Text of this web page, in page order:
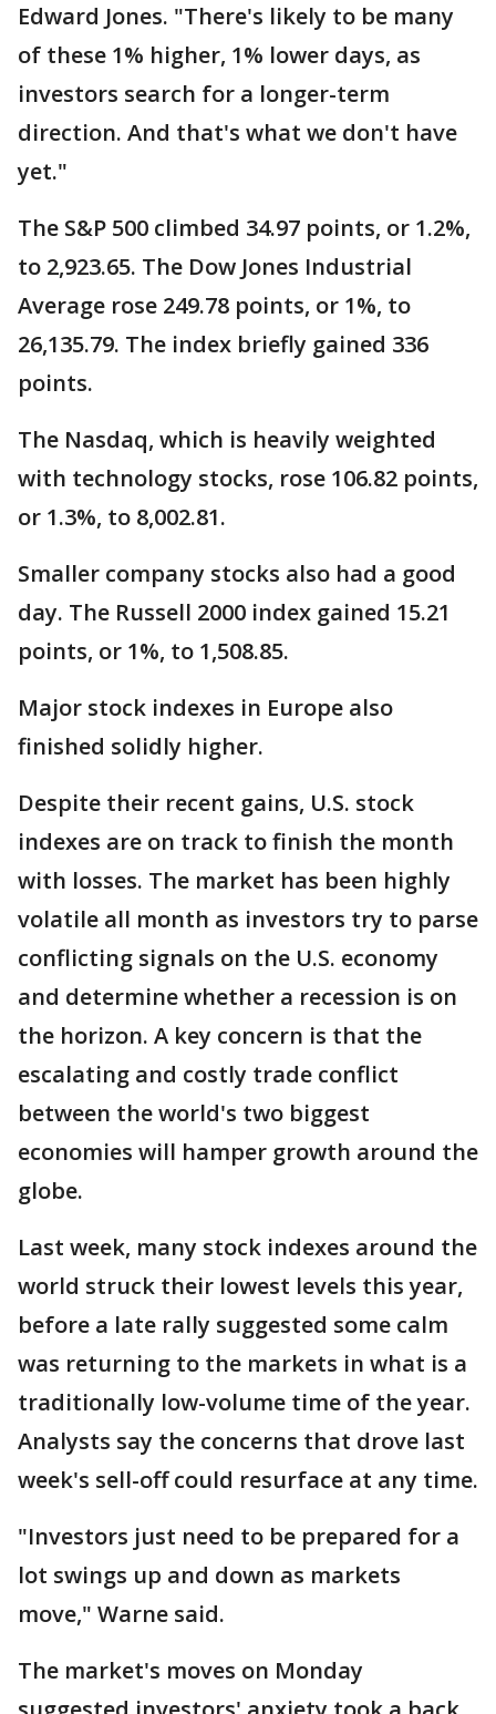
Edward Jones. "There's likely to be many
of these 1% higher, 1% lower days, as
investors search for a longer-term
direction. And that's what we don't have
yet."
The S&P 500 climbed 34.97 points, or 1.2%,
to 2,923.65. The Dow Jones Industrial
Average rose 249.78 points, or 1%, to
26,135.79. The index briefly gained 336
points.
The Nasdaq, which is heavily weighted
with technology stocks, rose 106.82 points,
or 1.3%, to 8,002.81.
Smaller company stocks also had a good
day. The Russell 2000 index gained 15.21
points, or 1%, to 1,508.85.
Major stock indexes in Europe also
finished solidly higher.
Despite their recent gains, U.S. stock
indexes are on track to finish the month
with losses. The market has been highly
volatile all month as investors try to parse
conflicting signals on the U.S. economy
and determine whether a recession is on
the horizon. A key concern is that the
escalating and costly trade conflict
between the world's two biggest
economies will hamper growth around the
globe.
Last week, many stock indexes around the
world struck their lowest levels this year,
before a late rally suggested some calm
was returning to the markets in what is a
traditionally low-volume time of the year.
Analysts say the concerns that drove last
week's sell-off could resurface at any time.
"Investors just need to be prepared for a
lot swings up and down as markets
move," Warne said.
The market's moves on Monday